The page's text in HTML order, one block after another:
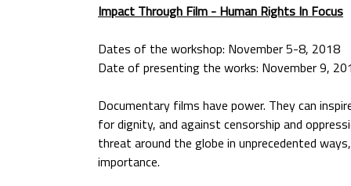
Impact Through Film - Human Rights In Focus
Dates of the workshop: November 5-8, 2018
Date of presenting the works: November 9,
Documentary films have power. They can
for dignity, and against censorship and
threat around the globe in unprecedented
importance.